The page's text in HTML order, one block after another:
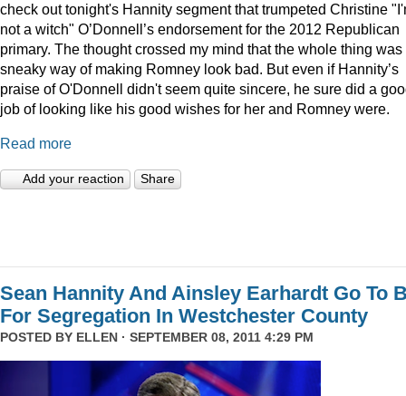
check out tonight's Hannity segment that trumpeted Christine
not a witch" O’Donnell’s endorsement for the 2012 Republican
primary. The thought crossed my mind that the whole thing was
sneaky way of making Romney look bad. But even if Hannity’s
praise of O'Donnell didn't seem quite sincere, he sure did a
job of looking like his good wishes for her and Romney were.
Read more
Add your reaction Share
Sean Hannity And Ainsley Earhardt Go To
For Segregation In Westchester County
POSTED BY ELLEN · SEPTEMBER 08, 2011 4:29 PM